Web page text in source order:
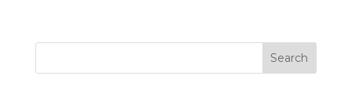
Search